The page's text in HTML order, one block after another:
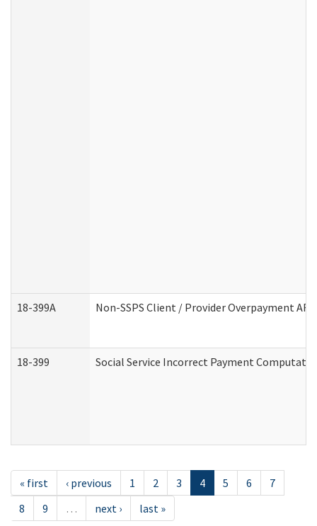
18-399A Non-SSPS Client / Provider Overpayment
18-399 Social Service Incorrect Payment
« first ‹ previous 1 2 3 4 5 6
7
8
9 … next › last »